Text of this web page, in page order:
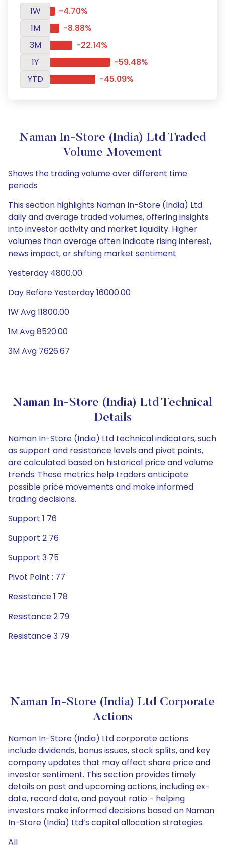
1W
-4.70%
1M
-8.88%
3M
-22.14%
1Y
-59.48%
YTD
-45.09%
Naman In-Store (India) Ltd Traded
Volume Movement
Shows the trading volume over different time
periods
This section highlights Naman In-Store (India) Ltd
daily and average traded volumes, offering insights
into investor activity and market liquidity. Higher
volumes than average often indicate rising interest,
news impact, or shifting market sentiment
Yesterday 4800.00
Day Before Yesterday 16000.00
1W Avg 11800.00
1M Avg 8520.00
3M Avg 7626.67
Naman In-Store (India) Ltd Technical
Details
Naman In-Store (India) Ltd technical indicators, such
as support and resistance levels and pivot points,
are calculated based on historical price and volume
trends. These metrics help traders anticipate
possible price movements and make informed
trading decisions.
Support 1 76
Support 2 76
Support 3 75
Pivot Point : 77
Resistance 1 78
Resistance 2 79
Resistance 3 79
Naman In-Store (India) Ltd Corporate
Actions
Naman In-Store (India) Ltd corporate actions
include dividends, bonus issues, stock splits, and key
company updates that may affect share price and
investor sentiment. This section provides timely
details on past and upcoming actions, including ex-
date, record date, and payout ratio - helping
investors make informed decisions based on Naman
In-Store (India) Ltd’s capital allocation strategies.
All